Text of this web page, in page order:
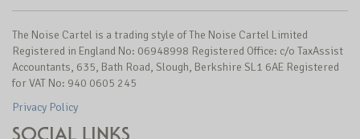
The Noise Cartel is a trading style of The Noise Cartel Limited
Registered in England No: 06948998 Registered Office: c/o TaxAssist
Accountants, 635, Bath Road, Slough, Berkshire SL1 6AE Registered
for VAT No: 940 0605 245
Privacy Policy
SOCIAL LINKS